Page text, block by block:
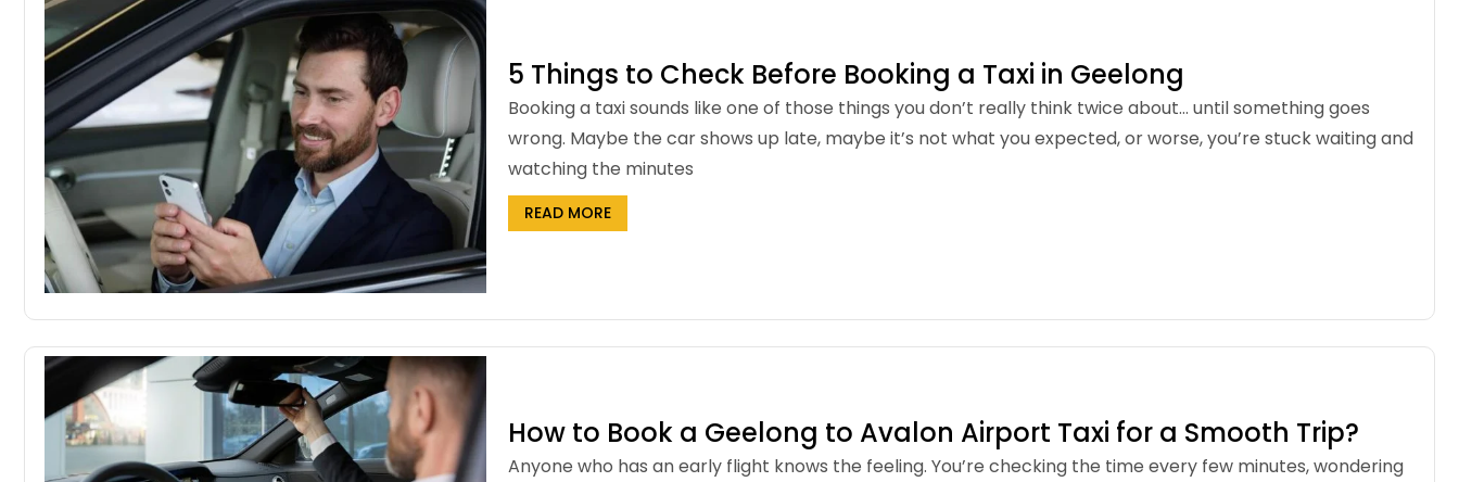
5 Things to Check Before Booking a Taxi in Geelong
Booking a taxi sounds like one of those things you don’t really think twice about… until something goes
wrong. Maybe the car shows up late, maybe it’s not what you expected, or worse, you’re stuck waiting and
watching the minutes
READ MORE
How to Book a Geelong to Avalon Airport Taxi for a Smooth Trip?
Anyone who has an early flight knows the feeling. You’re checking the time every few minutes, wondering